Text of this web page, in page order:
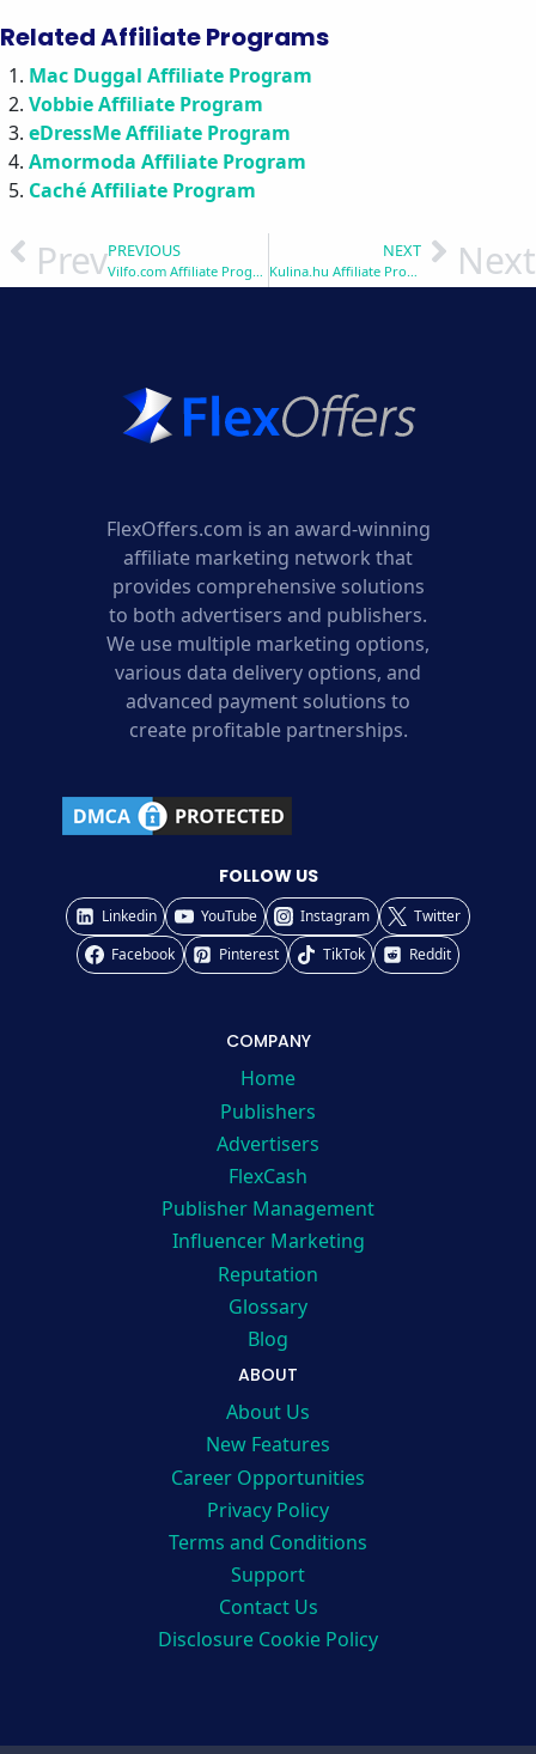
Related Affiliate Programs
Mac Duggal Affiliate Program
Vobbie Affiliate Program
eDressMe Affiliate Program
Amormoda Affiliate Program
Caché Affiliate Program
PrevPREVIOUS NEXT
Kulina.hu Affiliate Program Next
FlexOffers.com is an award-winning
affiliate marketing network that
provides comprehensive solutions
to both advertisers and publishers.
We use multiple marketing options,
various data delivery options, and
advanced payment solutions to
create profitable partnerships.
FOLLOW US
Linkedin YouTube Instagram
Twitter
Facebook
Pinterest TikTok Reddit
COMPANY
Home
Publishers
Advertisers
FlexCash
Publisher Management
Influencer Marketing
Reputation
Glossary
Blog
ABOUT
About Us
New Features
Career Opportunities
Privacy Policy
Terms and Conditions
Support
Contact Us
Disclosure Cookie Policy